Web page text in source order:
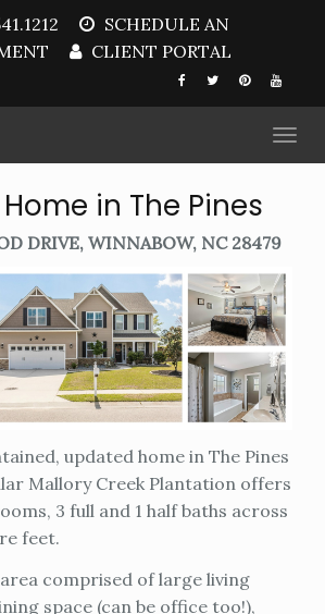
SCHEDULE AN
CLIENT PORTAL
in The Pines
DRIVE, WINNABOW, NC 28479
updated home in The Pines
Mallory Creek Plantation offers
3 full and 1 half baths across
feet.
comprised of large living
space (can be office too!),